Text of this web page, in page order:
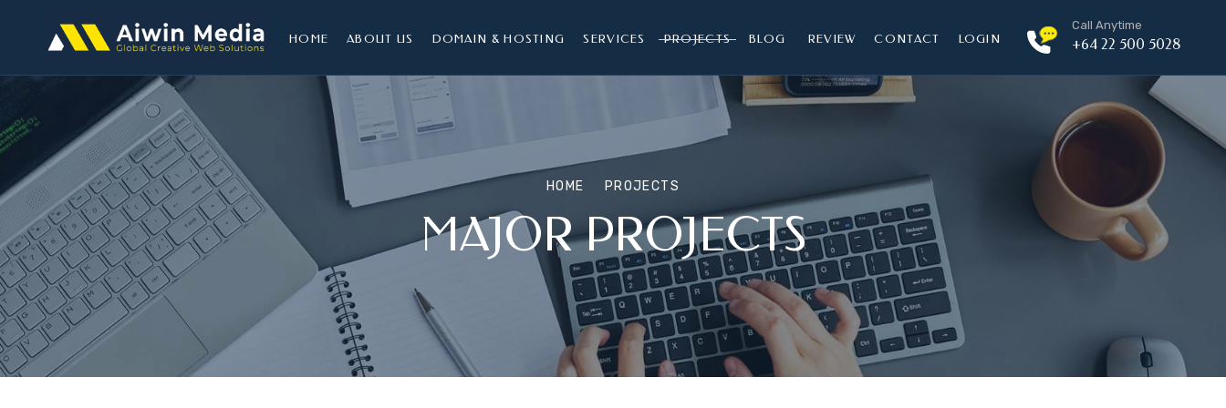
HOME ABOUT US DOMAIN & HOSTING SERVICES PROJECTS BLOG REVIEW CONTACT LOGIN
Call Anytime
+64 22 500 5028
HOME PROJECTS
MAJOR PROJECTS